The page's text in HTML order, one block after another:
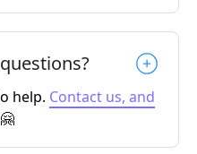
help. Contact us, and
🤗